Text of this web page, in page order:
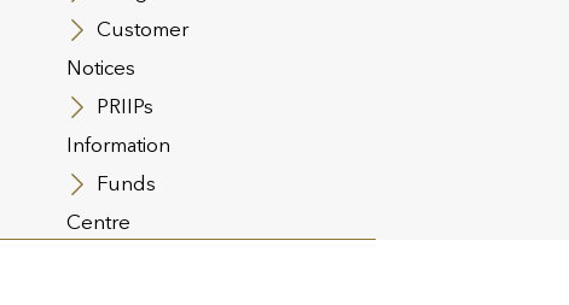
Customer
Notices
PRIIPs
Information
Funds
Centre
solutions. Its principal businesses
together are responsible for approx.
customers. Utmost Group plc